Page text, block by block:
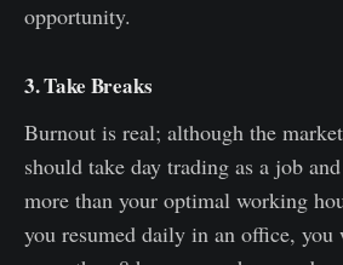
opportunity.
3. Take Breaks
Burnout is real; although the
should take day trading as a job
more than your optimal working
you resumed daily in an office, you